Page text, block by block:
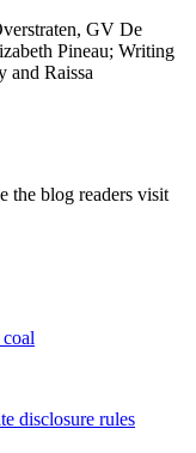
GV De
Pineau; Writing
Raissa
the blog readers visit
coal
disclosure rules